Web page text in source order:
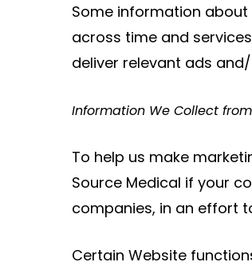
Some information
across time and
deliver relevant ads
Information We Collect
To help us make
Source Medical if your
companies, in an effort
Certain Website